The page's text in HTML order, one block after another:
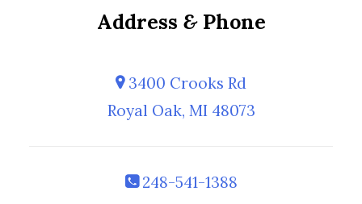
Address &Phone
3400 Crooks Rd
Royal Oak, MI 48073
248-541-1388